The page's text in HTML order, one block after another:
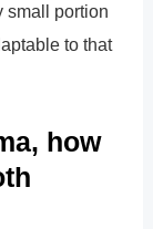
small portion
to that
how